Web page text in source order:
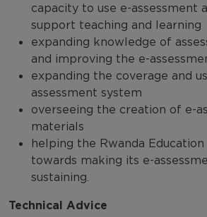
capacity to use e-assessment
support teaching and learning
expanding knowledge of
and improving the e-
expanding the coverage and
assessment system
overseeing the creation of e-
materials
helping the Rwanda
towards making its e-
sustaining.
Technical Advice